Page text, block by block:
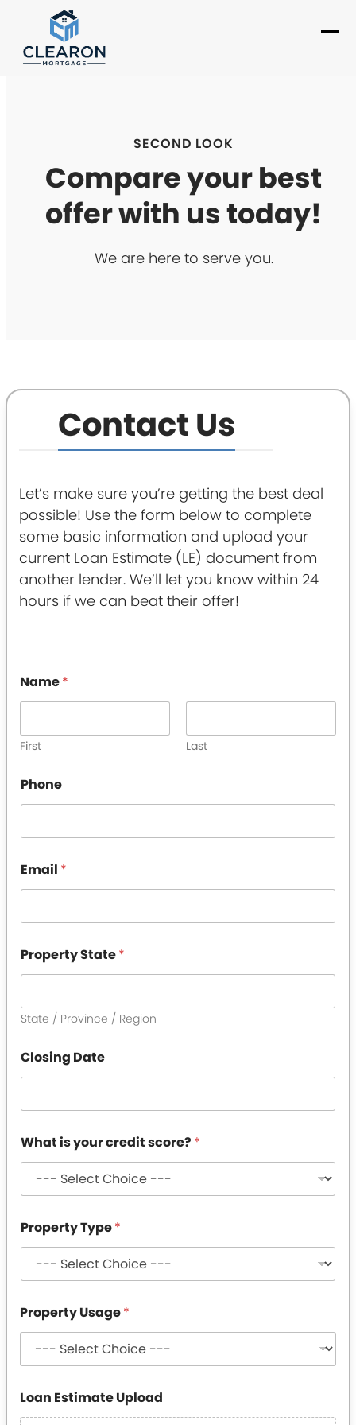
content
SECOND LOOK
Compare your best
offer with us today!
We are here to serve you.
Contact Us
Let’s make sure you’re getting the best deal
possible! Use the form below to complete
some basic information and upload your
current Loan Estimate (LE) document from
another lender. We’ll let you know within 24
hours if we can beat their offer!
Name*
First Last
Phone
Email *
Property State*
State / Province / Region
Closing Date
What is your credit score? *
Property Type*
Property Usage*
*
*
Loan Estimate Upload